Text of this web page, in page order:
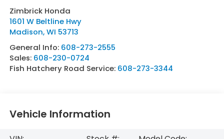
Zimbrick Honda
1601 W Beltline Hwy
Madison,WI 53713
General Info: 608-273-2555
Sales: 608-230-0724
Fish Hatchery Road Service: 608-273-3344
Vehicle Information